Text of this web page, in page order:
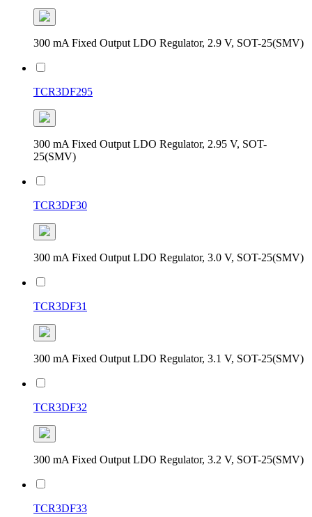
300 mA Fixed Output LDO Regulator, 2.9 V, SOT-25(SMV)
TCR3DF295
300 mA Fixed Output LDO Regulator, 2.95 V, SOT-
25(SMV)
TCR3DF30
300 mA Fixed Output LDO Regulator, 3.0 V, SOT-25(SMV)
TCR3DF31
300 mA Fixed Output LDO Regulator, 3.1 V, SOT-25(SMV)
TCR3DF32
300 mA Fixed Output LDO Regulator, 3.2 V, SOT-25(SMV)
TCR3DF33